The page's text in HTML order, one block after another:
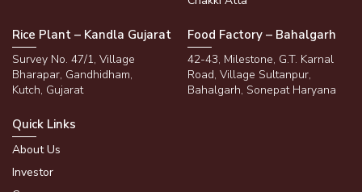
Rice Plant – Kandla Gujarat
Survey No. 47/1, Village
Bharapar, Gandhidham,
Kutch, Gujarat
Food Factory – Bahalgarh
42-43, Milestone, G.T. Karnal
Road, Village Sultanpur,
Bahalgarh, Sonepat Haryana
Quick Links
About Us
Investor